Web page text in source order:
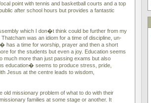
point with tennis and basketball courts and a top
after school hours but provides a fantastic
which I don�t think could be further from my
was an idiom for a time of discipline, un-
has a time for worship, prayer and then a short
for the students but even a joy. Education seems
much more than just passing exams but also
education� seems to produce stress, pride,
Jesus at the centre leads to wisdom,
missionary problem of what to do with their
families at some stage or another. It